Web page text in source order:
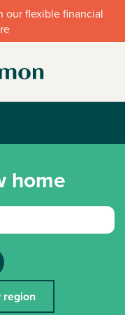
our flexible financial
home
region